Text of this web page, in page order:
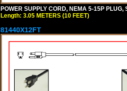
POWER SUPPLY CORD, NEMA 5-15P
Length: 3.05 METERS (10 FEET)
81440X12FT